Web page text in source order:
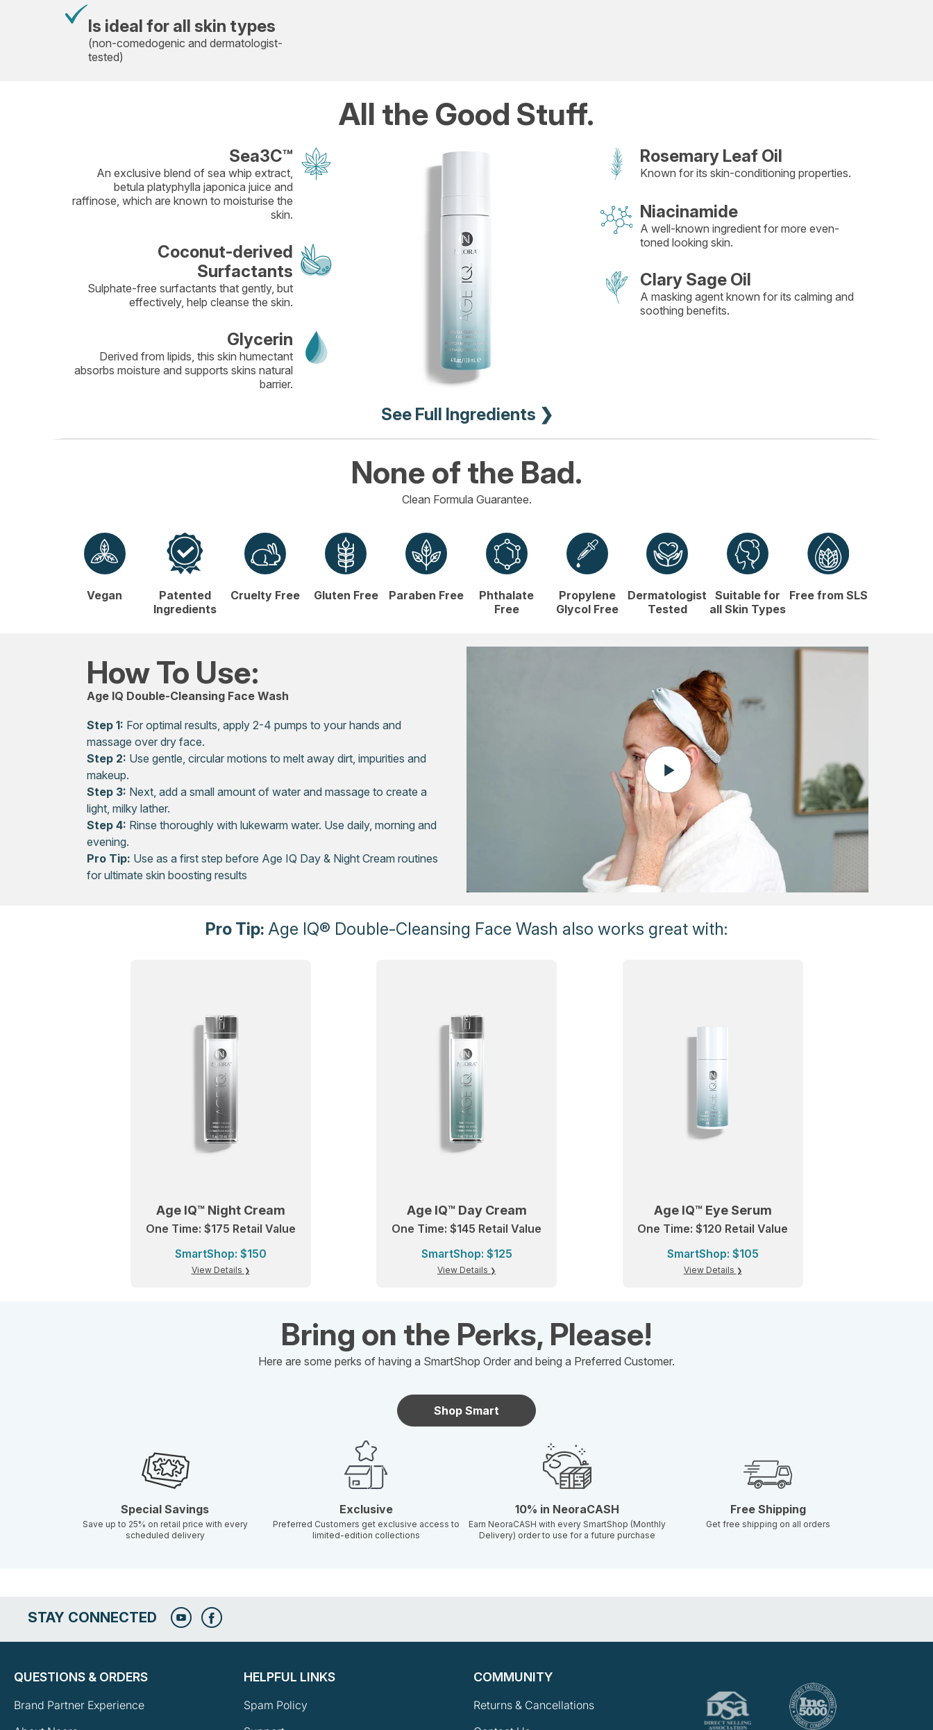
Is ideal for all skin types
(non-comedogenic and dermatologist-
tested)
All the Good Stuff.
Sea3C™
An exclusive blend of sea whip extract,
betula platyphylla japonica juice and
raffinose, which are known to moisturise the
skin.
Coconut-derived
Surfactants
Sulphate-free surfactants that gently, but
effectively, help cleanse the skin.
Glycerin
Derived from lipids, this skin humectant
absorbs moisture and supports skins natural
barrier.
Rosemary Leaf Oil
Known for its skin-conditioning properties.
Niacinamide
A well-known ingredient for more even-
toned looking skin.
Clary Sage Oil
A masking agent known for its calming and
soothing benefits.
See Full Ingredients ❯
None of the Bad.
Clean Formula Guarantee.
Vegan
Patented
Ingredients
Cruelty Free Gluten Free Paraben Free
Phthalate
Free
Propylene
Glycol Free
Dermatologist
Tested
Suitable for
all Skin Types
Free from SLS
How To Use:
Age IQ Double-Cleansing Face Wash
Step 1: For optimal results, apply 2-4 pumps to your hands and
massage over dry face.
Step 2: Use gentle, circular motions to melt away dirt, impurities and
makeup.
Step 3: Next, add a small amount of water and massage to create a
light, milky lather.
Step 4: Rinse thoroughly with lukewarm water. Use daily, morning and
evening.
Pro Tip: Use as a first step before Age IQ Day & Night Cream routines
for ultimate skin boosting results
Pro Tip: Age IQ® Double-Cleansing Face Wash also works great with:
Age IQ™ Night Cream
One Time: $175 Retail Value
SmartShop: $150
View Details
Age IQ™ Day Cream
One Time: $145 Retail Value
SmartShop: $125
View Details
Age IQ™ Eye Serum
One Time: $120 Retail Value
SmartShop: $105
View Details
Bring on the Perks, Please!
Here are some perks of having a SmartShop Order and being a Preferred Customer.
Shop Smart
Special Savings
Save up to 25% on retail price with every
scheduled delivery
Exclusive
Preferred Customers get exclusive access to
limited-edition collections
10% in NeoraCASH
Earn NeoraCASH with every SmartShop (Monthly
Delivery) order to use for a future purchase
Free Shipping
Get free shipping on all orders
STAY CONNECTED
QUESTIONS & ORDERS
Brand Partner Experience
HELPFUL LINKS
Spam Policy
COMMUNITY
Returns & Cancellations